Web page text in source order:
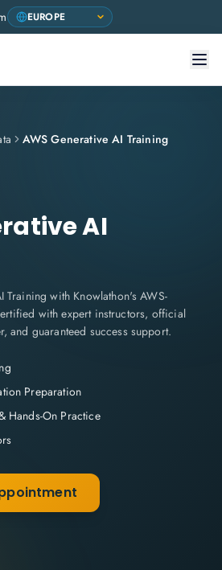
AWS Generative AI Training
AI
Training with Knowlathon's AWS-
with expert instructors, official
and guaranteed success support.
Preparation
Hands-On Practice